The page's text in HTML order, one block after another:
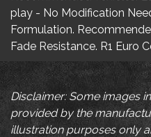
play - No Modification
Formulation.
Fade Resistance. R1 Euro
Disclaimer: Some images
provided by the
illustration purposes only